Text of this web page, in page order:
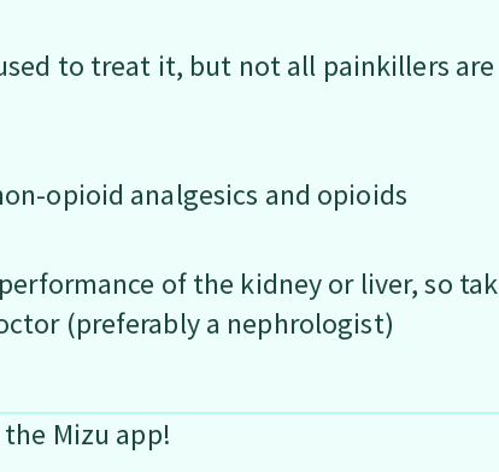
to treat it, but not all painkillers are
opioid analgesics and opioids
of the kidney or liver, so
(preferably a nephrologist)
Mizu app!